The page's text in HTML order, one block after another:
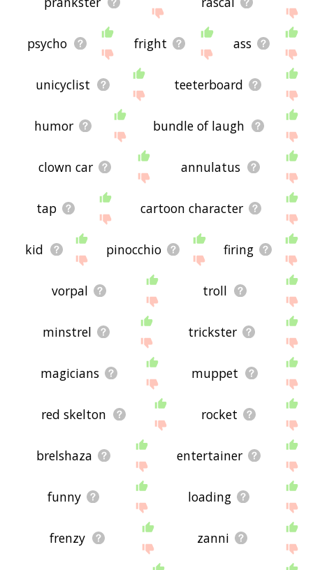
psycho fright ass
unicyclist teeterboard
humor bundle of laugh
clown car annulatus
tap cartoon character
kid pinocchio firing
vorpal troll
minstrel trickster
magicians muppet
red skelton rocket
brelshaza entertainer
funny loading
frenzy zanni